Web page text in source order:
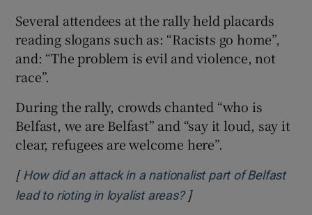
Several attendees at the rally held placards
reading slogans such as: “Racists go home”,
and: “The problem is evil and violence, not
race”.
During the rally, crowds chanted “who is
Belfast, we are Belfast” and “say it loud, say it
clear, refugees are welcome here”.
[ How did an attack in a nationalist part of Belfast
lead to rioting in loyalist areas?Opens in new window
]